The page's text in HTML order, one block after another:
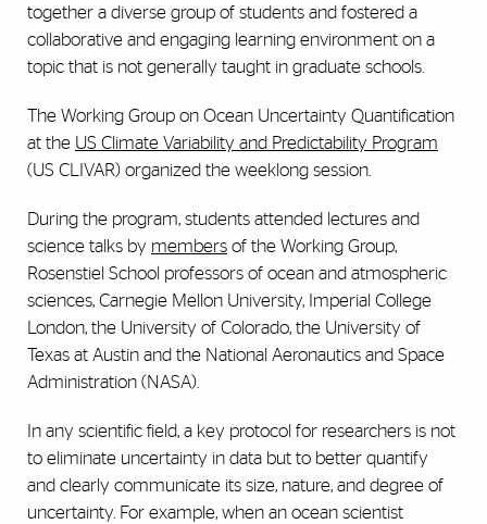
together a diverse group of students and fostered a
collaborative and engaging learning environment on a
topic that is not generally taught in graduate schools.
The Working Group on Ocean Uncertainty Quantification
at the US Climate Variability and Predictability Program
(US CLIVAR) organized the weeklong session.
During the program, students attended lectures and
science talks by members of the Working Group,
Rosenstiel School professors of ocean and atmospheric
sciences, Carnegie Mellon University, Imperial College
London, the University of Colorado, the University of
Texas at Austin and the National Aeronautics and Space
Administration (NASA).
In any scientific field, a key protocol for researchers is not
to eliminate uncertainty in data but to better quantify
and clearly communicate its size, nature, and degree of
uncertainty. For example, when an ocean scientist